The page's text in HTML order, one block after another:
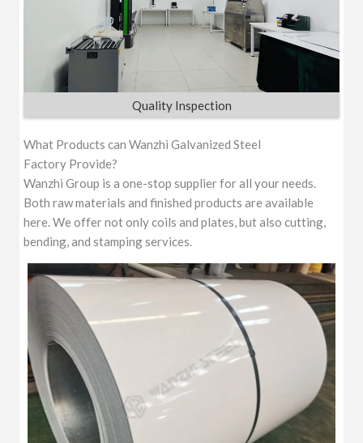
Quality Inspection
What Products can Wanzhi Galvanized Steel
Factory Provide?
Wanzhi Group is a one-stop supplier for all your needs.
Both raw materials and finished products are available
here. We offer not only coils and plates, but also cutting,
bending, and stamping services.